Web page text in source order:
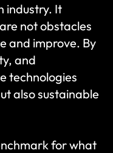
industry. It
not obstacles
and improve. By
and
technologies
also sustainable
for what